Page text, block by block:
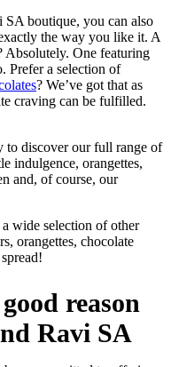
boutique, you can also
the way you like it. A
One featuring
Prefer a selection of
? We’ve got that as
craving can be fulfilled.
to discover our full range of
indulgence, orangettes,
and, of course, our
wide selection of other
orangettes, chocolate
reason
Ravi SA